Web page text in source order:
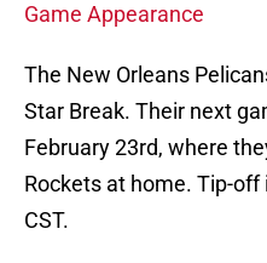
Game Appearance
The New Orleans
Star Break. Their next
February 23rd, where
Rockets at home. Tip-
CST.